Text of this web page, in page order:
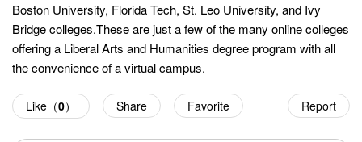
Boston University, Florida Tech, St. Leo University, and Ivy
Bridge colleges.These are just a few of the many online colleges
offering a Liberal Arts and Humanities degree program with all
the convenience of a virtual campus.
Report
Like（0） Share Favorite